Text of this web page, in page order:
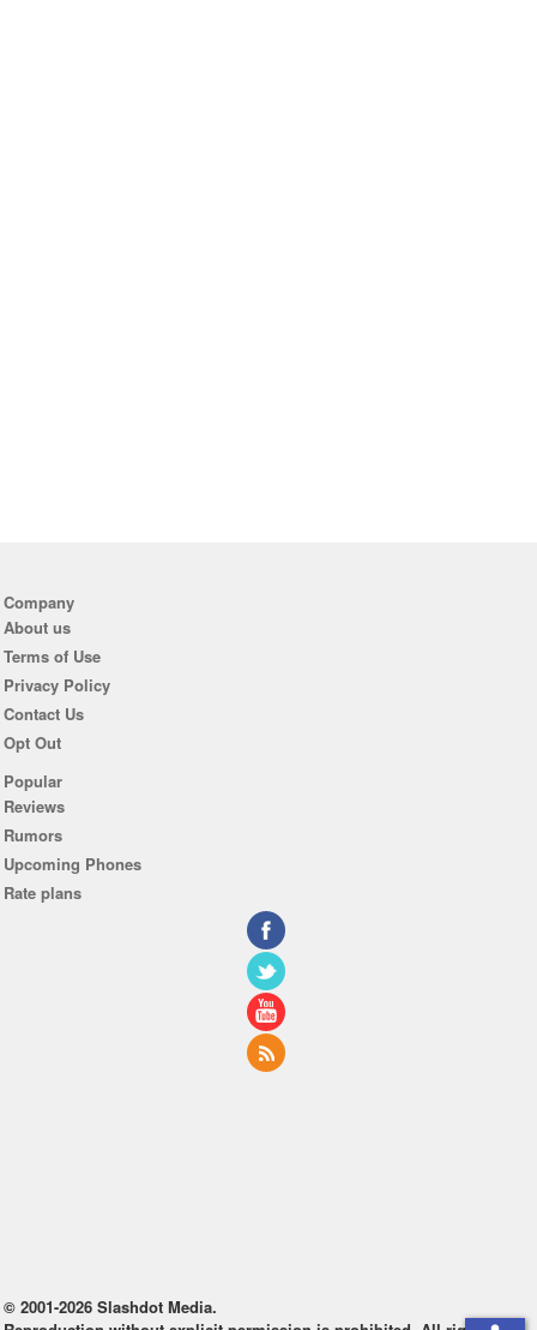
Company
About us
Terms of Use
Privacy Policy
Contact Us
Opt Out
Popular
Reviews
Rumors
Upcoming Phones
Rate plans
© 2001-2026 Slashdot Media.